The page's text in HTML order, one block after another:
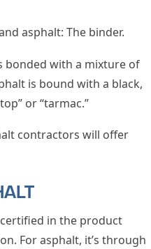
asphalt: The binder.
bonded with a mixture of
is bound with a black,
or “tarmac.”
contractors will offer
in the product
For asphalt, it’s through